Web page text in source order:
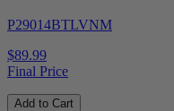
P29014BTLVNM
$89.99
Final Price
Add to Cart